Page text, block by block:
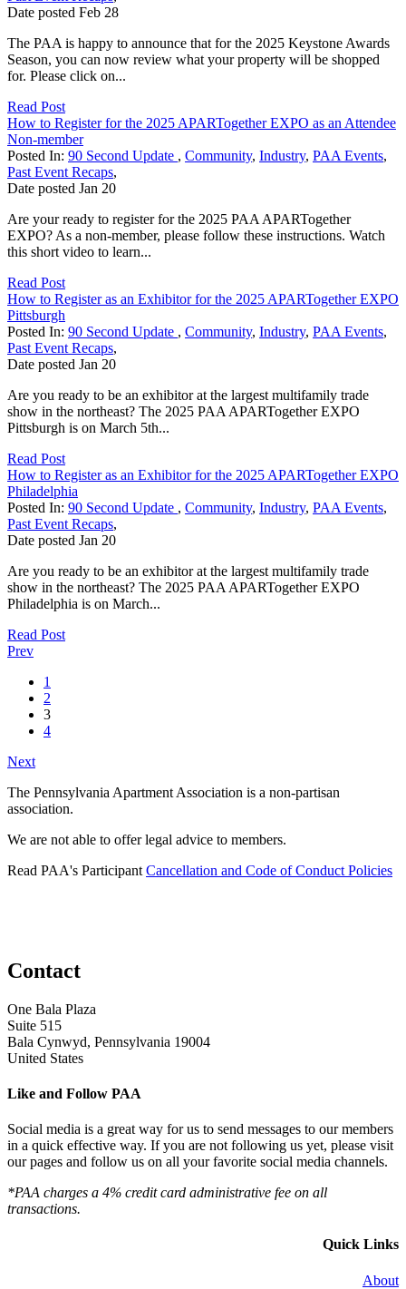
Date posted Feb 28
The PAA is happy to announce that for the 2025 Keystone Awards
Season, you can now review what your property will be shopped
for. Please click on...
Read Post
How to Register for the 2025 APARTogether EXPO as an Attendee
Non-member
Posted In: 90 Second Update , Community, Industry, PAA Events,
Past Event Recaps,
Date posted Jan 20
Are your ready to register for the 2025 PAA APARTogether
EXPO? As a non-member, please follow these instructions. Watch
this short video to learn...
Read Post
How to Register as an Exhibitor for the 2025 APARTogether EXPO
Pittsburgh
Posted In: 90 Second Update , Community, Industry, PAA Events,
Past Event Recaps,
Date posted Jan 20
Are you ready to be an exhibitor at the largest multifamily trade
show in the northeast? The 2025 PAA APARTogether EXPO
Pittsburgh is on March 5th...
Read Post
How to Register as an Exhibitor for the 2025 APARTogether EXPO
Philadelphia
Posted In: 90 Second Update , Community, Industry, PAA Events,
Past Event Recaps,
Date posted Jan 20
Are you ready to be an exhibitor at the largest multifamily trade
show in the northeast? The 2025 PAA APARTogether EXPO
Philadelphia is on March...
Read Post
Prev
1
2
3
4
Next
The Pennsylvania Apartment Association is a non-partisan
association.
We are not able to offer legal advice to members.
Read PAA's Participant Cancellation and Code of Conduct Policies
Contact
One Bala Plaza
Suite 515
Bala Cynwyd, Pennsylvania 19004
United States
Like and Follow PAA
Social media is a great way for us to send messages to our members
in a quick effective way. If you are not following us yet, please visit
our pages and follow us on all your favorite social media channels.
*PAA charges a 4% credit card administrative fee on all
transactions.
Quick Links
About